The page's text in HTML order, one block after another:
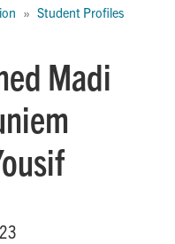
Student Profiles
Madi